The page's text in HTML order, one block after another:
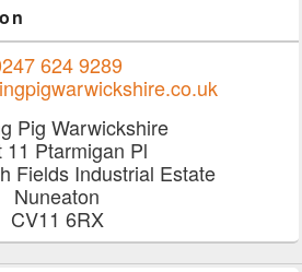
624 9289
Pig Warwickshire
11 Ptarmigan Pl
Fields Industrial Estate
Nuneaton
CV11 6RX